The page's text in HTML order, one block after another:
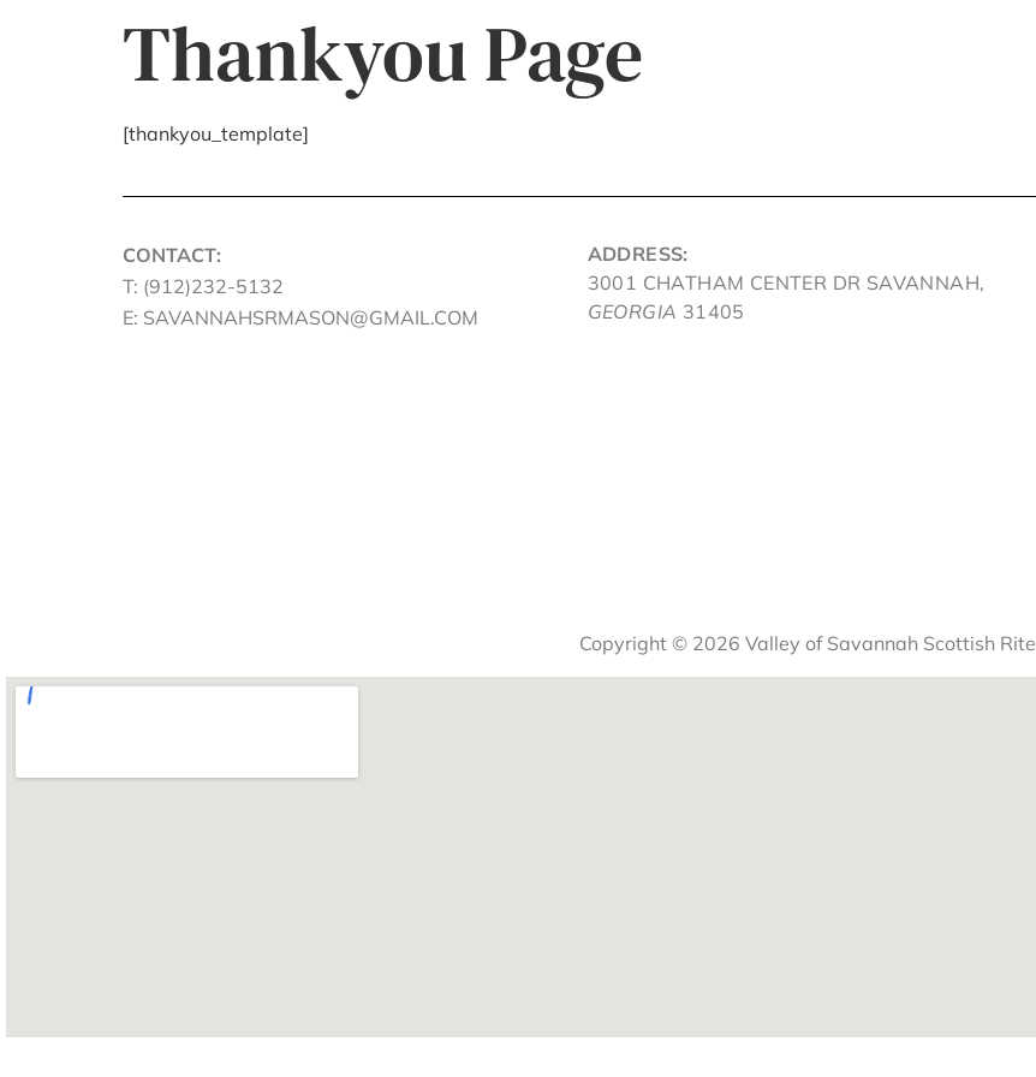
Thankyou Page
[thankyou_template]
CONTACT:
T: (912)232-5132
E: SAVANNAHSRMASON@GMAIL.COM
ADDRESS:
3001 CHATHAM CENTER DR SAVANNAH,
GEORGIA 31405
Copyright © 2026 Valley of Savannah Scottish Rite